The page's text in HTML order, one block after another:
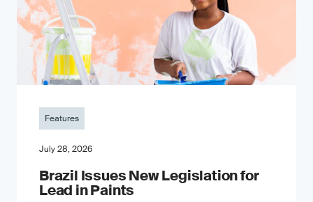
Features
July 28, 2026
Brazil Issues New Legislation for
Lead in Paints